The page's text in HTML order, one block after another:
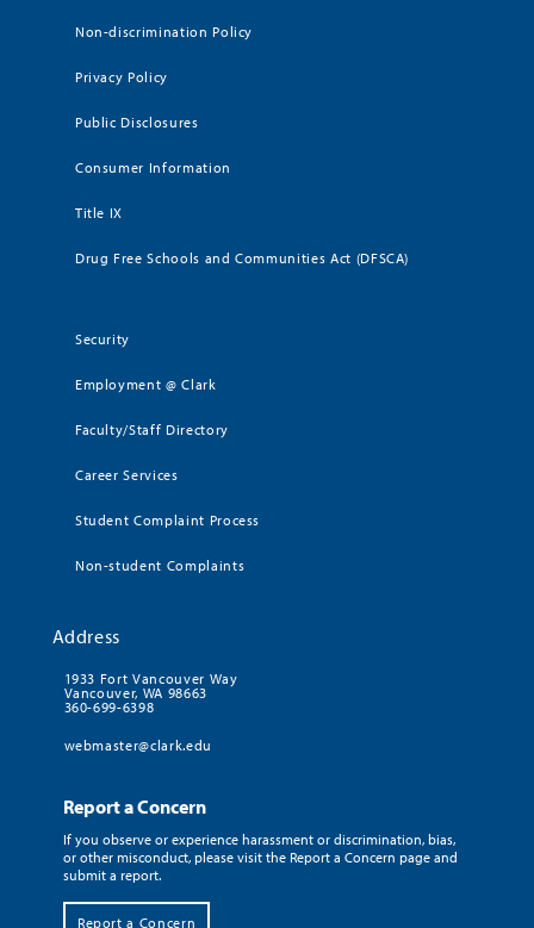
Non-discrimination Policy
Privacy Policy
Public Disclosures
Consumer Information
Title IX
Drug Free Schools and Communities Act (DFSCA)
Security
Employment @ Clark
Faculty/Staff Directory
Career Services
Student Complaint Process
Non-student Complaints
Address
1933 Fort Vancouver Way
Vancouver, WA 98663
360-699-6398
webmaster@clark.edu
Report a Concern
If you observe or experience harassment or discrimination, bias,
or other misconduct, please visit the Report a Concern page and
submit a report.
Report a Concern